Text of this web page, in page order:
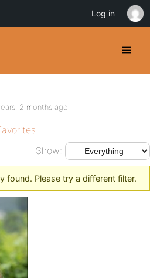
2 months ago
Show:
found. Please try a different filter.
Log in